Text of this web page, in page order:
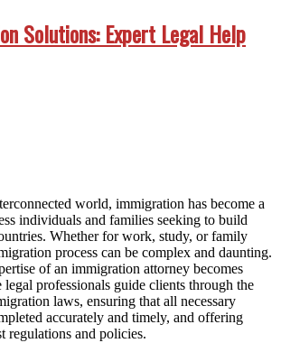
Solutions: Expert Legal Help
world, immigration has become a
individuals and families seeking to build
Whether for work, study, or family
process can be complex and daunting.
of an immigration attorney becomes
legal professionals guide clients through the
laws, ensuring that all necessary
accurately and timely, and offering
regulations and policies.